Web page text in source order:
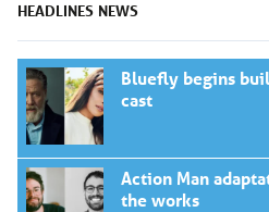
HEADLINES NEWS
Bluefly begins
cast
Action Man
the works